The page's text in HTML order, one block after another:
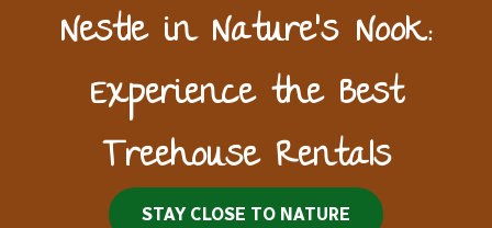
Nestle in Nature’s Nook:
Experience the Best
Treehouse Rentals
STAY CLOSE TO NATURE